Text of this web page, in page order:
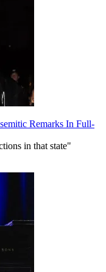
Remarks In Full-
in that state"